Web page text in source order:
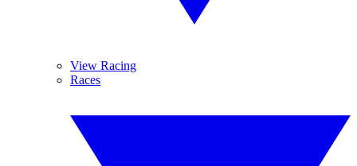
View Racing
Races